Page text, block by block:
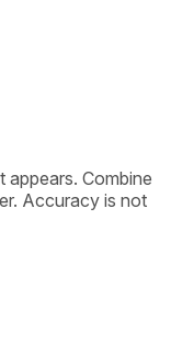
Combine
Accuracy is not